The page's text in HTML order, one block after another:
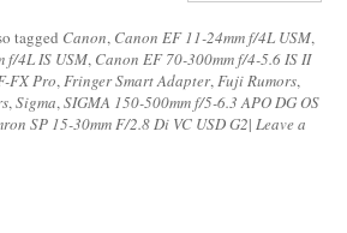
tagged Canon, Canon EF 11-24mm f/4L USM,
f/4L IS USM, Canon EF 70-300mm f/4-5.6 IS II
FX Pro,Fringer Smart Adapter,Fuji Rumors,
,Sigma,SIGMA 150-500mm f/5-6.3 APO DG OS
SP 15-30mm F/2.8 Di VC USD G2| Leave a